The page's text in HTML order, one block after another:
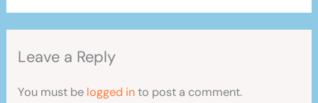
Leave a Reply
You must be logged into post a comment.